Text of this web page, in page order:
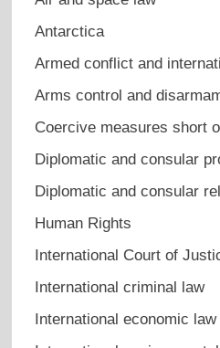
Antarctica
Armed conflict and
Arms control and
Coercive measures short
Diplomatic and consular
Diplomatic and consular
Human Rights
International Court of
International criminal law
International economic law